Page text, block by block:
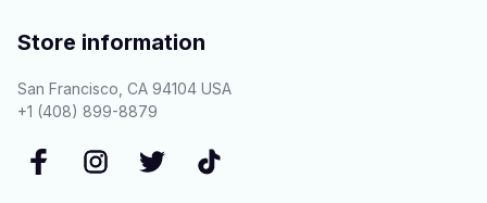
Store information
San Francisco, CA 94104 USA
+1 (408) 899-8879